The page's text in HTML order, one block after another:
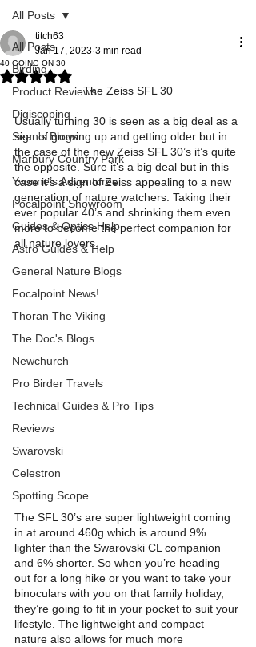
All Posts
Birding
Product Reviews
Digiscoping
Sean's Blogs
Marbury Country Park
Yvonne’s Adventures
Focalpoint Showroom
Guides & Optics Help
Astro Guides & Help
General Nature Blogs
Focalpoint News!
Thoran The Viking
The Doc's Blogs
Newchurch
Pro Birder Travels
Technical Guides & Pro Tips
Reviews
Swarovski
Celestron
Spotting Scope
All Posts
40 GOING ON 30
titch63
Jan 17, 2023 3 min read
Rated NaN out of 5 stars.
The Zeiss SFL 30
Usually turning 30 is seen as a big deal as a
sign of growing up and getting older but in
the case of the new Zeiss SFL 30’s it’s quite
the opposite. Sure it’s a big deal but in this
case it’s a sign of Zeiss appealing to a new
generation of nature watchers. Taking their
ever popular 40’s and shrinking them even
more to become the perfect companion for
all nature lovers.
The SFL 30’s are super lightweight coming
in at around 460g which is around 9%
lighter than the Swarovski CL companion
and 6% shorter. So when you’re heading
out for a long hike or you want to take your
binoculars with you on that family holiday,
they’re going to fit in your pocket to suit your
lifestyle. The lightweight and compact
nature also allows for much more